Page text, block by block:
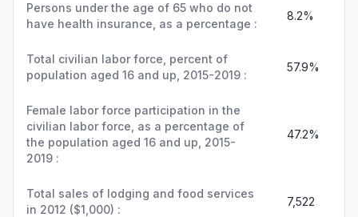
Persons under the age of 65 who do not
have health insurance, as a percentage :
8.2%
Total civilian labor force, percent of
population aged 16 and up, 2015-2019 :
57.9%
Female labor force participation in the
civilian labor force, as a percentage of
the population aged 16 and up, 2015-
2019 :
47.2%
Total sales of lodging and food services
in 2012 ($1,000) :
7,522